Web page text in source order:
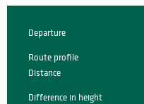
Practical information
Departure
Route profile
Distance
Difference in height